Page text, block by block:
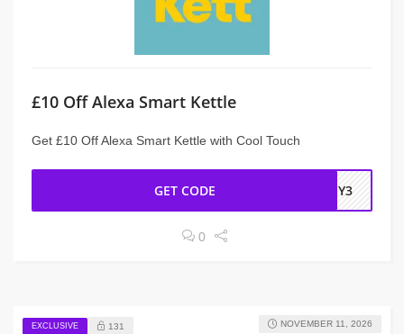
£10 Off Alexa Smart Kettle
Get £10 Off Alexa Smart Kettle with Cool Touch
GET CODE TSY3
0
EXCLUSIVE 131 NOVEMBER 11, 2026